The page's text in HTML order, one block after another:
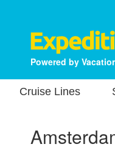
Powered by
Cruise Lines